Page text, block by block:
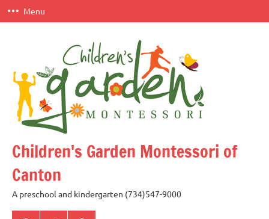
Skip
to
Menu
Children's Garden Montessori of
Canton
A preschool and kindergarten (734)547-9000